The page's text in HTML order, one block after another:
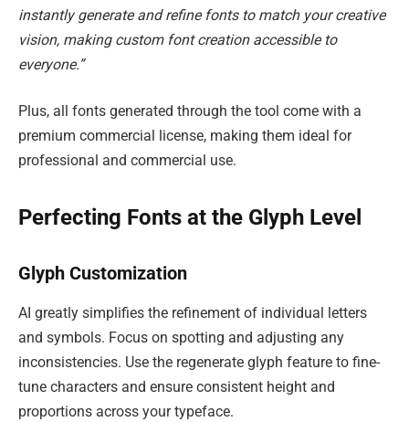
instantly generate and refine fonts to match your creative
vision, making custom font creation accessible to
everyone.”
Plus, all fonts generated through the tool come with a
premium commercial license, making them ideal for
professional and commercial use.
Perfecting Fonts at the Glyph Level
Glyph Customization
AI greatly simplifies the refinement of individual letters
and symbols. Focus on spotting and adjusting any
inconsistencies. Use the regenerate glyph feature to fine-
tune characters and ensure consistent height and
proportions across your typeface.